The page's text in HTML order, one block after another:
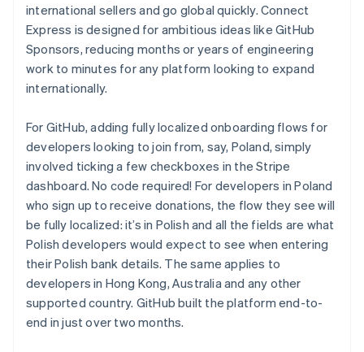
international sellers and go global quickly. Connect
Express is designed for ambitious ideas like GitHub
Sponsors, reducing months or years of engineering
work to minutes for any platform looking to expand
internationally.
For GitHub, adding fully localized onboarding flows for
developers looking to join from, say, Poland, simply
involved ticking a few checkboxes in the Stripe
dashboard. No code required! For developers in Poland
who sign up to receive donations, the flow they see will
be fully localized: it’s in Polish and all the fields are what
Polish developers would expect to see when entering
their Polish bank details. The same applies to
developers in Hong Kong, Australia and any other
supported country. GitHub built the platform end-to-
end in just over two months.